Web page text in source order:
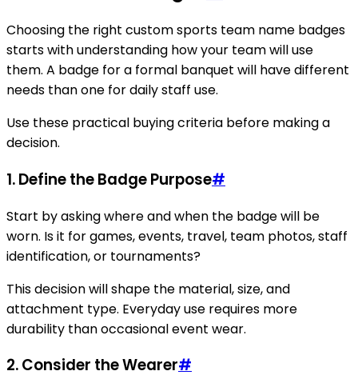
Choosing the right custom sports team name badges
starts with understanding how your team will use
them. A badge for a formal banquet will have different
needs than one for daily staff use.
Use these practical buying criteria before making a
decision.
1. Define the Badge Purpose#
Start by asking where and when the badge will be
worn. Is it for games, events, travel, team photos, staff
identification, or tournaments?
This decision will shape the material, size, and
attachment type. Everyday use requires more
durability than occasional event wear.
2. Consider the Wearer#